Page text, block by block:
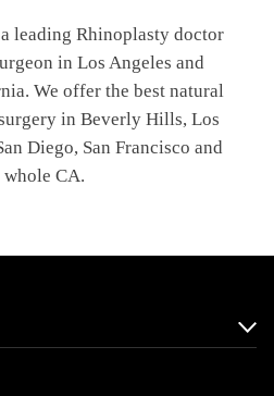
leading Rhinoplasty doctor
in Los Angeles and
We offer the best natural
in Beverly Hills, Los
Diego, San Francisco and
whole CA.